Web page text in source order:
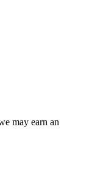
may earn an